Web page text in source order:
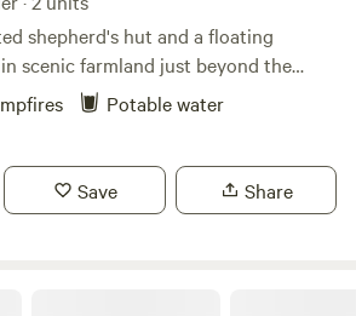
shepherd's hut and a floating
scenic farmland just beyond the
Potable water
Save Share